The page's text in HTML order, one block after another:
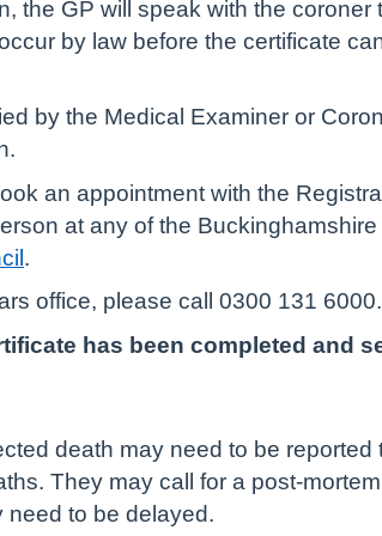
the GP will speak with the
by law before the certificate
by the Medical Examiner or
an appointment with the
at any of the
office, please call 0300 131 6000.
has been completed and
death may need to be
They may call for a post-
need to be delayed.